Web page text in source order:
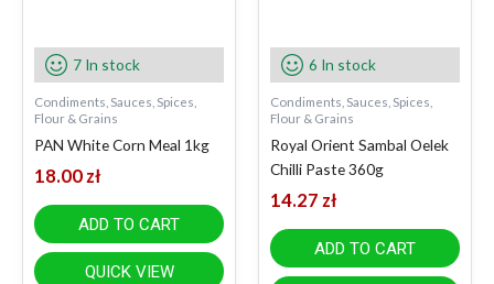
7 In stock
Condiments, Sauces, Spices,
Flour & Grains
PAN White Corn Meal 1kg
18.00 zł
ADD TO CART
QUICK VIEW
6 In stock
Condiments, Sauces, Spices,
Flour & Grains
Royal Orient Sambal Oelek
Chilli Paste 360g
14.27 zł
ADD TO CART